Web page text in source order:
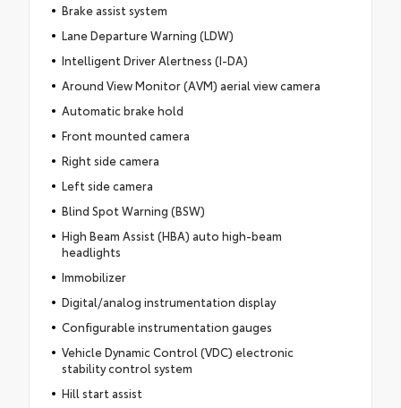
Brake assist system
Lane Departure Warning (LDW)
Intelligent Driver Alertness (I-DA)
Around View Monitor (AVM) aerial view camera
Automatic brake hold
Front mounted camera
Right side camera
Left side camera
Blind Spot Warning (BSW)
High Beam Assist (HBA) auto high-beam
headlights
Immobilizer
Digital/analog instrumentation display
Configurable instrumentation gauges
Vehicle Dynamic Control (VDC) electronic
stability control system
Hill start assist